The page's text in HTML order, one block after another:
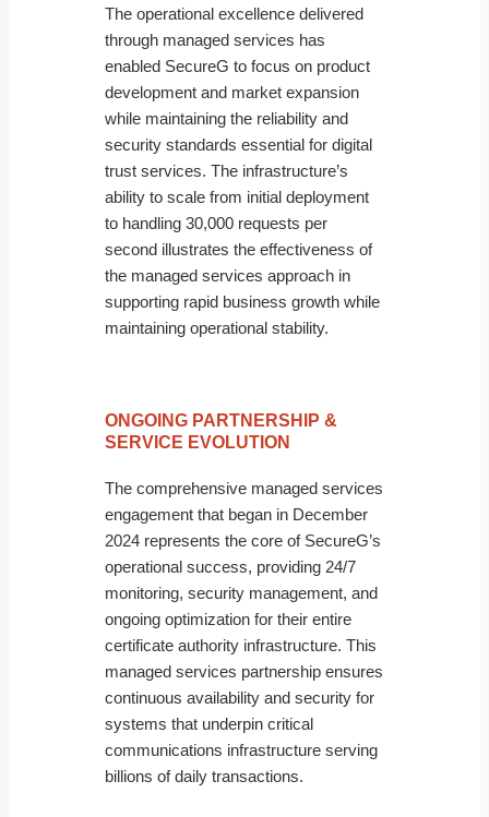
The operational excellence delivered
through managed services has
enabled SecureG to focus on product
development and market expansion
while maintaining the reliability and
security standards essential for digital
trust services. The infrastructure’s
ability to scale from initial deployment
to handling 30,000 requests per
second illustrates the effectiveness of
the managed services approach in
supporting rapid business growth while
maintaining operational stability.
ONGOING PARTNERSHIP &
SERVICE EVOLUTION
The comprehensive managed services
engagement that began in December
2024 represents the core of SecureG’s
operational success, providing 24/7
monitoring, security management, and
ongoing optimization for their entire
certificate authority infrastructure. This
managed services partnership ensures
continuous availability and security for
systems that underpin critical
communications infrastructure serving
billions of daily transactions.